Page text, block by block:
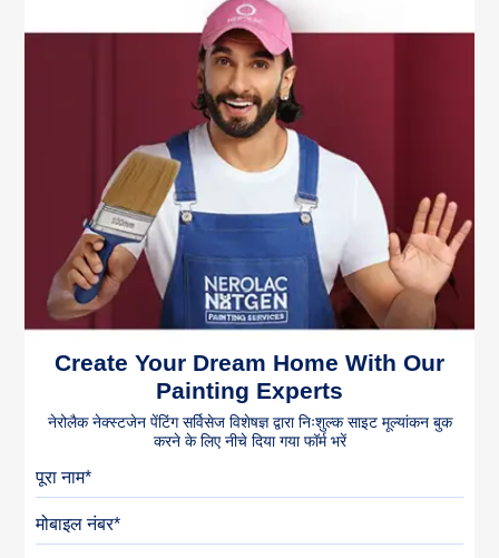
Create Your Dream Home With Our
Painting Experts
नेरोलैक नेक्स्टजेन पेंटिंग सर्विसेज विशेषज्ञ द्वारा निःशुल्क साइट मूल्यांकन बुक
करने के लिए नीचे दिया गया फॉर्म भरें